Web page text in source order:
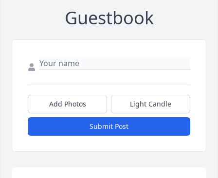
Guestbook
Add Photos Light Candle
Submit Post